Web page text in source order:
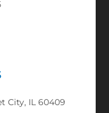
City, IL 60409